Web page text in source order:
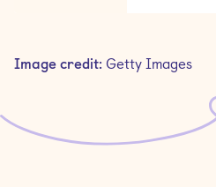
Image credit: Getty Images